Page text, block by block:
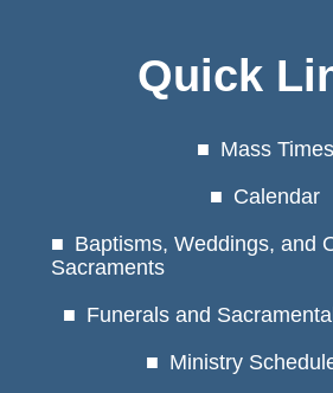
Quick
Mass Times
Calendar
Baptisms, Weddings, and
Sacraments
Funerals and
Ministry